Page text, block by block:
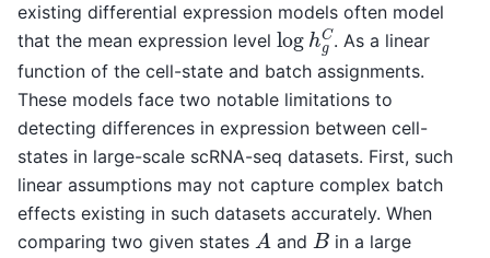
existing differential expression models often model
that the mean expression level log hg C
. As a linear
function of the cell-state and batch assignments.
These models face two notable limitations to
detecting differences in expression between cell-
states in large-scale scRNA-seq datasets. First, such
linear assumptions may not capture complex batch
effects existing in such datasets accurately. When
comparing two given states Aand Bin a large